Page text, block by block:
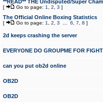
**READ** THE Undisputed/Super
[ Go to page: 1 2 3 ]
The Official Online Boxing Statistics
[ Go to page: 1 2 3 6 7 8 ]
2d keeps crashing the server
EVERYONE DO GROUPME FOR
can you put ob2d online
OB2D
OB2D